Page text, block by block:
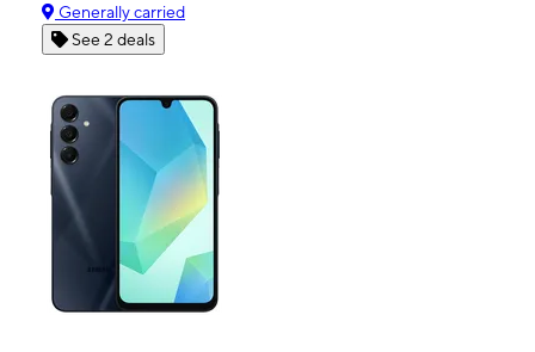
Generally carried
See 2 deals